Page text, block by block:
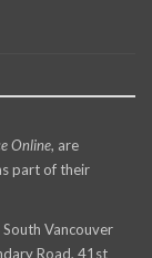
Online, are
part of their
Vancouver
Road, 41st